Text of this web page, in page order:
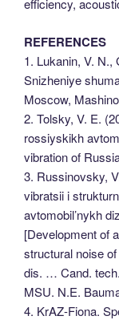
efficiency,
REFERENCES
1. Lukanin, V. N.,
Snizheniye
Moscow,
2. Tolsky, V. E.
rossiyskikh
vibration of
3. Russinovsky,
vibratsii i
avtomobil’nykh
[Development of
structural noise
dis. … Cand.
MSU. N.E.
4. KrAZ-Fiona.